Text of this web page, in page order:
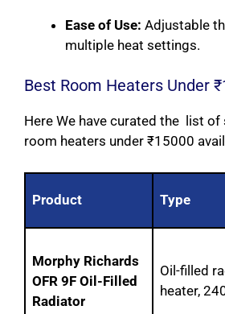
Ease of Use: Adjustable
multiple heat settings.
Best Room Heaters Under
Here We have curated the list
room heaters under ₹15000
Product Type
Morphy Richards
OFR 9F Oil-Filled
Radiator
Oil-filled
heater,